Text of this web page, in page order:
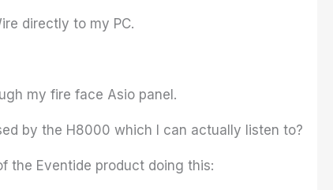
directly to my PC.
my fire face Asio panel.
by the H8000 which I can actually listen to?
the Eventide product doing this: